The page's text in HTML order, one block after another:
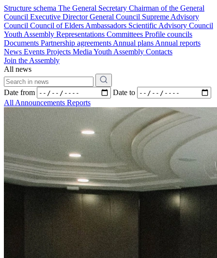
Structure schema The General Secretary Chairman of the General
Council Executive DirectorGeneral Council Supreme Advisory
Council Council of Elders Ambassadors Scientific Advisory Council
Youth Assembly Representations Committees Profile councils
Documents Partnership agreements Annual plans Annual reports
News Events Projects Media Youth Assembly Contacts
Join the Assembly
All news
Date from
Date to
All Announcements Reports